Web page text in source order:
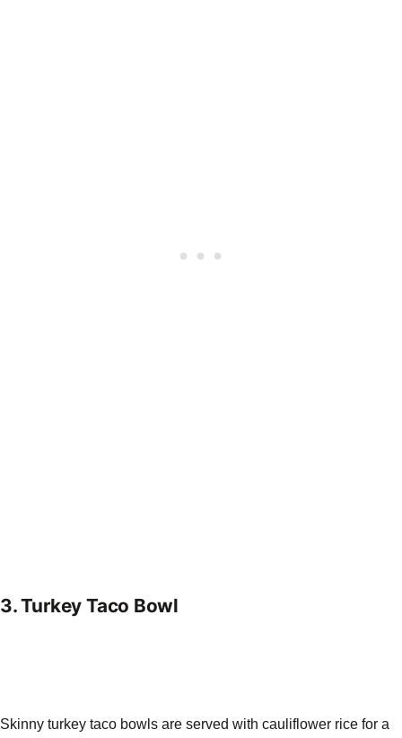
3.Turkey Taco Bowl
Skinny turkey taco bowls are served with cauliflower rice for a